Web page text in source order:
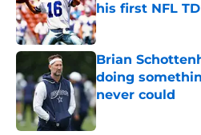
his first NFL TD
Published by on
Brian
doing
never could
Published by on